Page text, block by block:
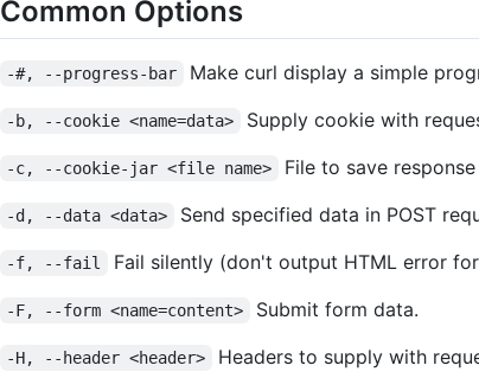
Common Options
-#, --progress-bar Make curl display a simple
-b, --cookie <name=data> Supply cookie with
-c, --cookie-jar <file name> File to save
-d, --data <data> Send specified data in POST
-f, --fail Fail silently (don't output HTML error
-F, --form <name=content> Submit form data.
-H, --header <header> Headers to supply with